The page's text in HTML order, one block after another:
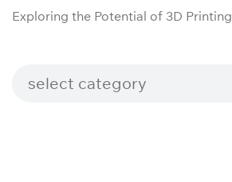
Exploring the Potential of 3D Printing
select category